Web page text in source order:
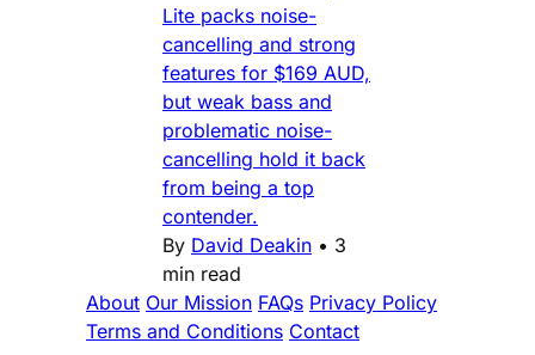
Lite packs noise-
cancelling and strong
features for $169 AUD,
but weak bass and
problematic noise-
cancelling hold it back
from being a top
contender.
By David Deakin • 3
min read
About Our Mission FAQs Privacy Policy
Terms and Conditions Contact